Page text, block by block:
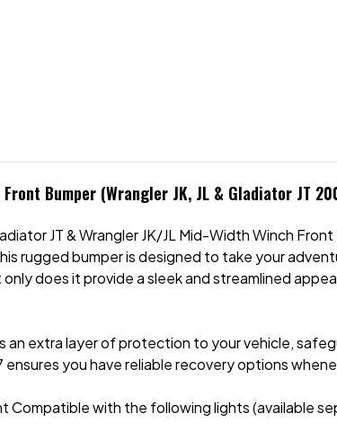
Bumper (Wrangler JK, JL & Gladiator JT
JT & Wrangler JK/JL Mid-Width Winch
rugged bumper is designed to take your
does it provide a sleek and streamlined
an extra layer of protection to your vehicle,
ensures you have reliable recovery options
Compatible with the following lights (available